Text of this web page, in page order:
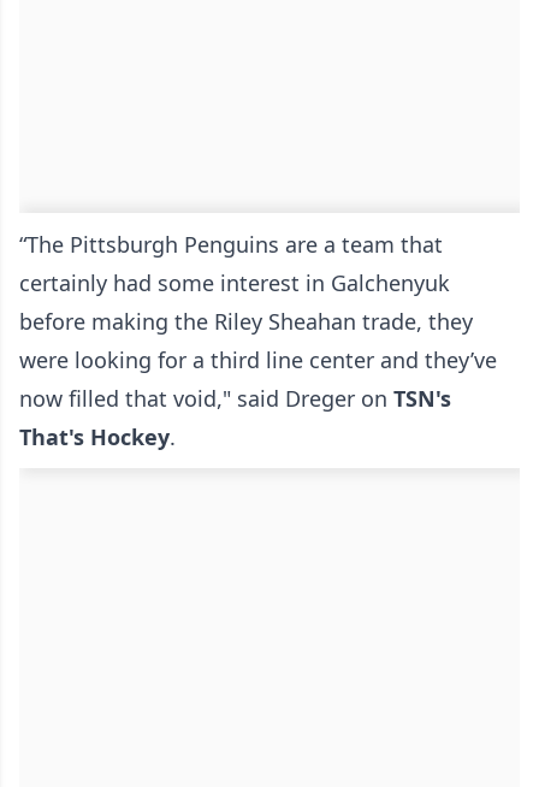
“The Pittsburgh Penguins are a team that
certainly had some interest in Galchenyuk
before making the Riley Sheahan trade, they
were looking for a third line center and they’ve
now filled that void," said Dreger on TSN's
That's Hockey.